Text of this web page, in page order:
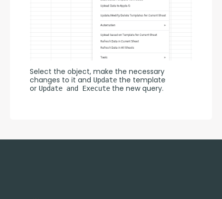
Select the object, make the necessary
changes to it and Update the template
or Update and Execute the new query.